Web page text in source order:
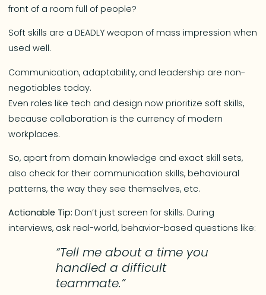
front of a room full of people?
Soft skills are a DEADLY weapon of mass impression when
used well.
Communication, adaptability, and leadership are non-
negotiables today.
Even roles like tech and design now prioritize soft skills,
because collaboration is the currency of modern
workplaces.
So, apart from domain knowledge and exact skill sets,
also check for their communication skills, behavioural
patterns, the way they see themselves, etc.
Actionable Tip: Don’t just screen for skills. During
interviews, ask real-world, behavior-based questions like:
“Tell me about a time you
handled a difficult
teammate.”